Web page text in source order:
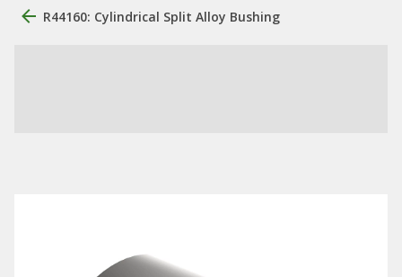
R44160: Cylindrical Split Alloy Bushing